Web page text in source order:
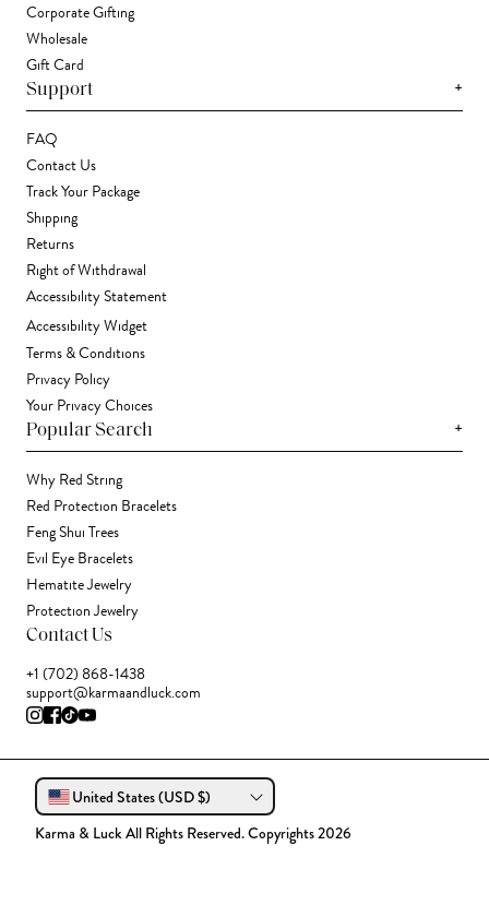
Corporate Gifting
Wholesale
Gift Card
Support +
FAQ
Contact Us
Track Your Package
Shipping
Returns
Right of Withdrawal
Accessibility Statement
Accessibility Widget
Terms & Conditions
Privacy Policy
Your Privacy Choices
Popular Search +
Why Red String
Red Protection Bracelets
Feng Shui Trees
Evil Eye Bracelets
Hematite Jewelry
Protection Jewelry
Contact Us
+1 (702) 868-1438
support@karmaandluck.com
United States (USD $)
Karma & Luck All Rights Reserved. Copyrights 2026